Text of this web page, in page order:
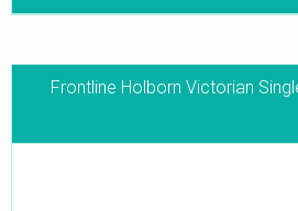
Frontline Holborn Victorian